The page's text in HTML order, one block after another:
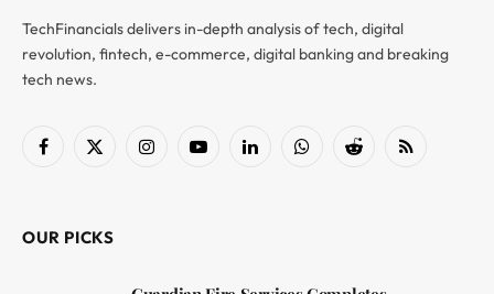
TechFinancials delivers in-depth analysis of tech, digital
revolution, fintech, e-commerce, digital banking and breaking
tech news.
Facebook
X
InstagramYouTubeLinkedInWhatsAppReddit RSS
OUR PICKS